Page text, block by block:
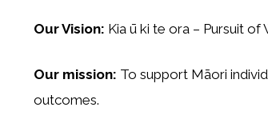
Our Vision: Kia ū ki te ora – Pursuit of
Our mission: To support Māori
outcomes.